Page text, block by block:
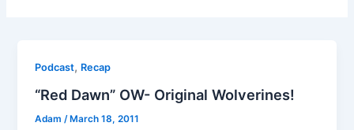
Podcast, Recap
“Red Dawn” OW- Original Wolverines!
Adam /March 18, 2011